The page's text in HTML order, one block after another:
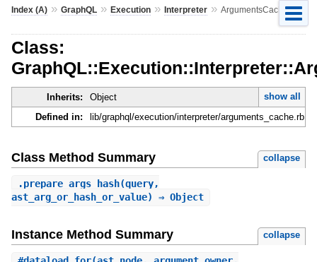
Index (A)» GraphQL» Execution» Interpreter» ArgumentsCache
Class:
Inherits: Object
show all
Defined in:
lib/graphql/execution/interpreter/arguments_cache.rb
Class Method Summary collapse
.prepare_args_hash(query,
ast_arg_or_hash_or_value) ⇒ Object
Instance Method Summary collapse